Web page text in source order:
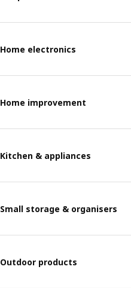
Home electronics
Home improvement
Kitchen & appliances
Small storage & organisers
Outdoor products